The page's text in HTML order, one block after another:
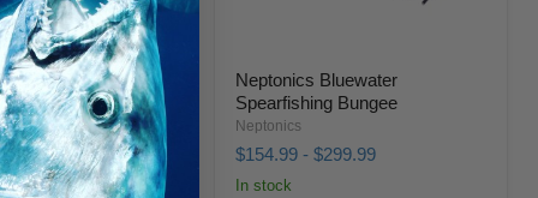
Pro
Neptonics Bluewater
Spearfishing Bungee
Neptonics
$154.99- $299.99
In stock